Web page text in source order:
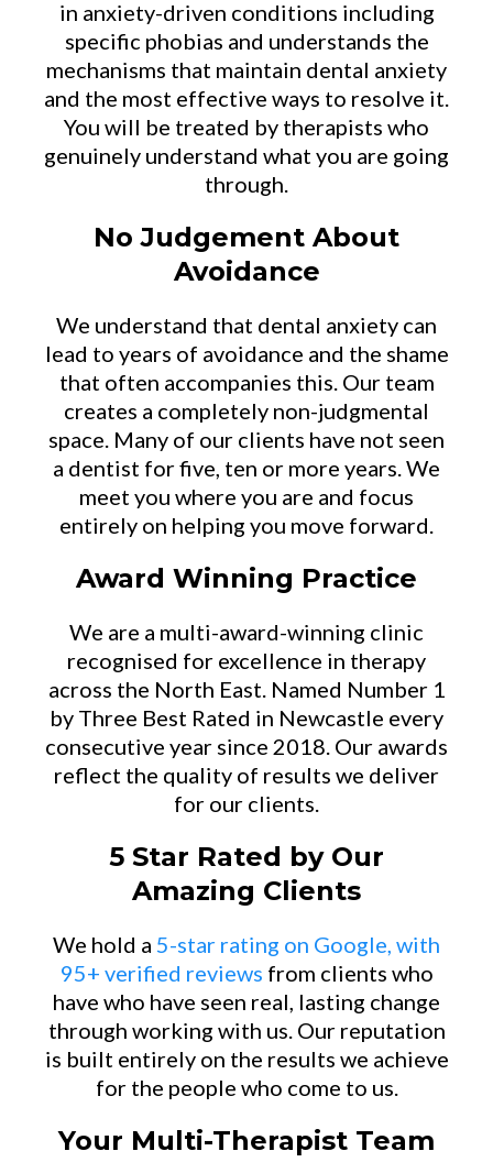
in anxiety-driven conditions including
specific phobias and understands the
mechanisms that maintain dental anxiety
and the most effective ways to resolve it.
You will be treated by therapists who
genuinely understand what you are going
through.
No Judgement About
Avoidance
We understand that dental anxiety can
lead to years of avoidance and the shame
that often accompanies this. Our team
creates a completely non-judgmental
space. Many of our clients have not seen
a dentist for five, ten or more years. We
meet you where you are and focus
entirely on helping you move forward.
Award Winning Practice
We are a multi-award-winning clinic
recognised for excellence in therapy
across the North East. Named Number 1
by Three Best Rated in Newcastle every
consecutive year since 2018. Our awards
reflect the quality of results we deliver
for our clients.
5 Star Rated by Our
Amazing Clients
We hold a 5-star rating on Google, with
95+ verified reviews from clients who
have who have seen real, lasting change
through working with us. Our reputation
is built entirely on the results we achieve
for the people who come to us.
Your Multi-Therapist Team